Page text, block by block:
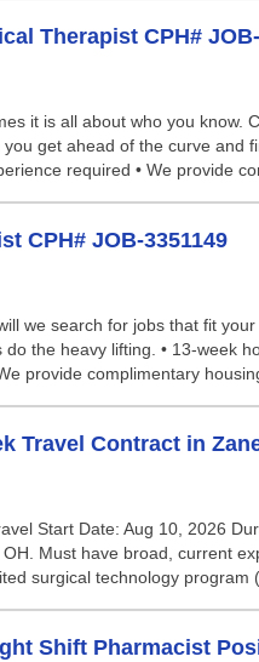
Therapist CPH#
it is all about who you
get ahead of the curve
required • We provide
CPH# JOB-3351149
we search for jobs that fit
the heavy lifting. • 13-week
provide complimentary
Travel Contract in
Start Date: Aug 10, 2026
Must have broad, current
surgical technology program
Shift Pharmacist